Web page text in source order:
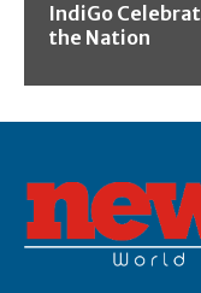
IndiGo
the Nation